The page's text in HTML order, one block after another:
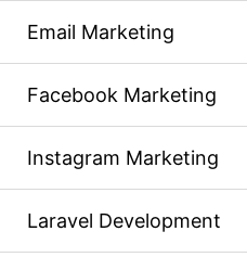
Email Marketing
Facebook Marketing
Instagram Marketing
Laravel Development